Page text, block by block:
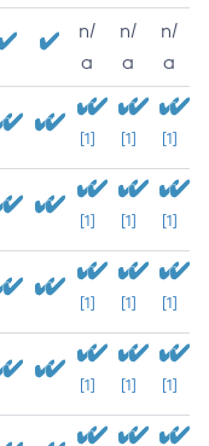
n/
a
n/
a
n/
a
[1] [1] [1]
[1] [1] [1]
[1] [1] [1]
[1] [1] [1]